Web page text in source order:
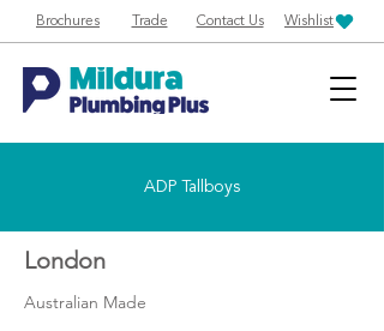
Brochures Trade Contact Us Wishlist
ADP Tallboys
London
Australian Made